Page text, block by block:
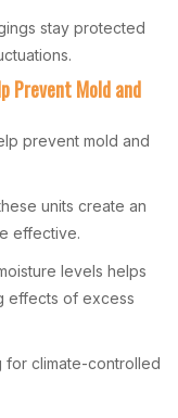
stay protected
Prevent Mold and
prevent mold and
units create an
effective.
levels helps
effects of excess
for climate-controlled